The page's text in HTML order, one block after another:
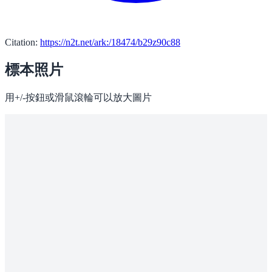
Citation: https://n2t.net/ark:/18474/b29z90c88
標本照片
用+/-按鈕或滑鼠滾輪可以放大圖片